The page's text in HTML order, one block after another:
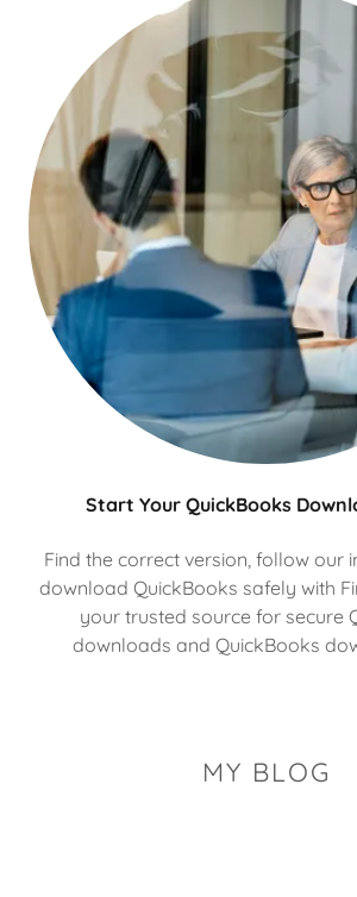
Start Your QuickBooks
Find the correct version, follow our
download QuickBooks safely with
your trusted source for secure
downloads and QuickBooks
MY BLOG